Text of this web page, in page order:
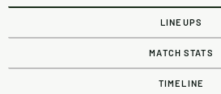
LINEUPS
MATCH STATS
TIMELINE